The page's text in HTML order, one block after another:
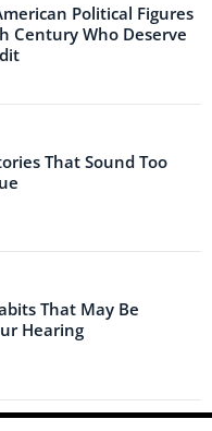
Political Figures
Century Who Deserve
That Sound Too
That May Be
Hearing